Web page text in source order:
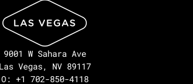
9001 W Sahara Ave
Las Vegas, NV 89117
O: +1 702-850-4118